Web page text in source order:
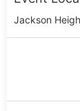
Jackson